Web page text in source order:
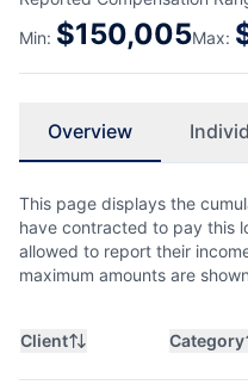
Min: $150,005Max:
Overview
This page displays the
have contracted to pay this
allowed to report their
maximum amounts are
Client Category